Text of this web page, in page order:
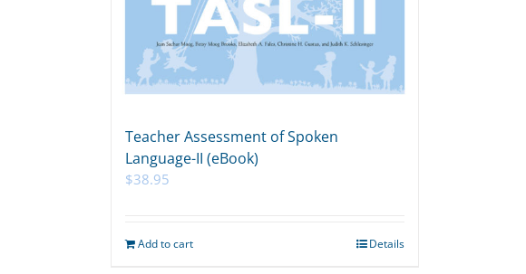
Teacher Assessment of Spoken
Language-II (eBook)
$38.95
Add to cart Details